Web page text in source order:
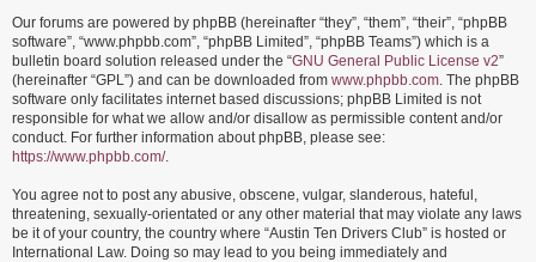
Our forums are powered by phpBB (hereinafter “they”, “them”, “their”, “phpBB
software”, “www.phpbb.com”, “phpBB Limited”, “phpBB Teams”) which is a
bulletin board solution released under the “GNU General Public License v2”
(hereinafter “GPL”) and can be downloaded from www.phpbb.com. The phpBB
software only facilitates internet based discussions; phpBB Limited is not
responsible for what we allow and/or disallow as permissible content and/or
conduct. For further information about phpBB, please see:
https://www.phpbb.com/.
You agree not to post any abusive, obscene, vulgar, slanderous, hateful,
threatening, sexually-orientated or any other material that may violate any laws
be it of your country, the country where “Austin Ten Drivers Club” is hosted or
International Law. Doing so may lead to you being immediately and